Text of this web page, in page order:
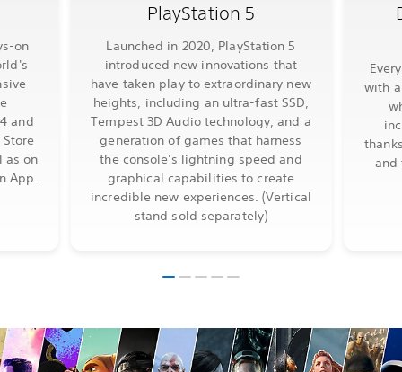
PlayStation 5
Launched in 2020, PlayStation 5
introduced new innovations that
have taken play to extraordinary new
heights, including an ultra-fast SSD,
Tempest 3D Audio technology, and a
generation of games that harness
the console's lightning speed and
graphical capabilities to create
incredible new experiences. (Vertical
stand sold separately)
with
and
on
and
as on
App.